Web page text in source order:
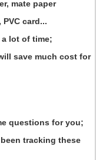
mate paper
card...
lot of time;
save much cost for
questions for you;
tracking these